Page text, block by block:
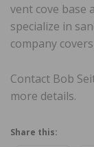
vent cove base
specialize in
company
Contact Bob
more details.
Share this: